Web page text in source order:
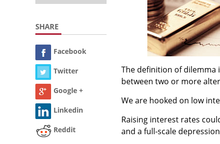
SHARE
Facebook
Twitter
Google +
Linkedin
Reddit
The definition of dilemma
between two or more
We are hooked on low
Raising interest rates
and a full-scale